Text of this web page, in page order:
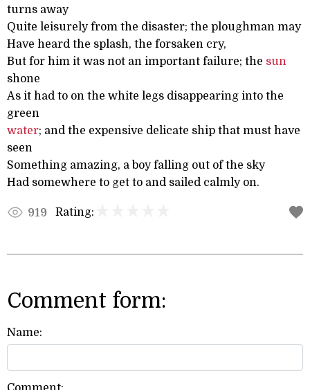
turns away
Quite leisurely from the disaster; the ploughman may
Have heard the splash, the forsaken cry,
But for him it was not an important failure; the sun
shone
As it had to on the white legs disappearing into the
green
water; and the expensive delicate ship that must have
seen
Something amazing, a boy falling out of the sky
Had somewhere to get to and sailed calmly on.
919 Rating:
Comment form:
Name: